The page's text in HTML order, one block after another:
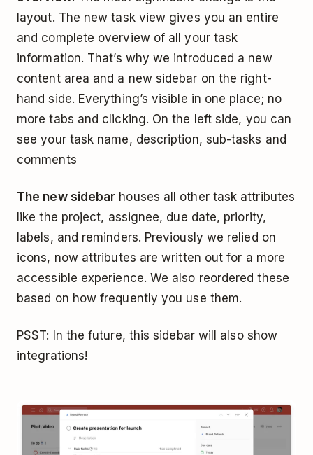
layout. The new task view gives you an entire
and complete overview of all your task
information. That’s why we introduced a new
content area and a new sidebar on the right-
hand side. Everything’s visible in one place; no
more tabs and clicking. On the left side, you can
see your task name, description, sub-tasks and
comments
The new sidebar houses all other task attributes
like the project, assignee, due date, priority,
labels, and reminders. Previously we relied on
icons, now attributes are written out for a more
accessible experience. We also reordered these
based on how frequently you use them.
PSST: In the future, this sidebar will also show
integrations!